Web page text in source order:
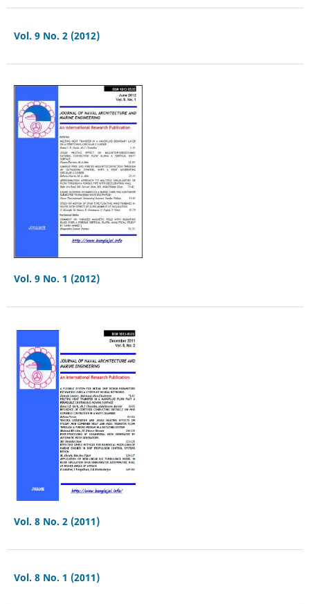
Vol. 9 No. 2 (2012)
Vol. 9 No. 1 (2012)
Vol. 8 No. 2 (2011)
Vol. 8 No. 1 (2011)